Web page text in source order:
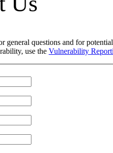
general questions and for
use the Vulnerability